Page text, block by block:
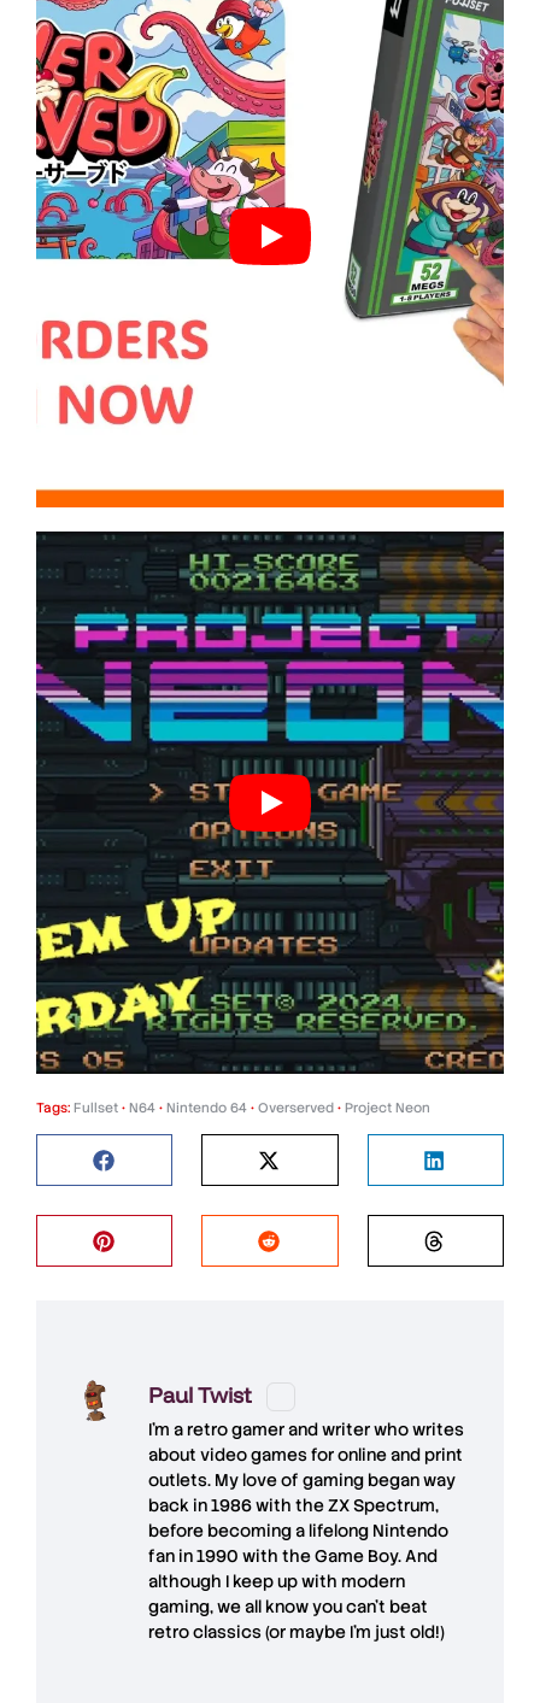
Tags: Fullset • N64 • Nintendo 64 • Overserved • Project Neon
Paul Twist
I'm a retro gamer and writer who writes
about video games for online and print
outlets. My love of gaming began way
back in 1986 with the ZX Spectrum,
before becoming a lifelong Nintendo
fan in 1990 with the Game Boy. And
although I keep up with modern
gaming, we all know you can't beat
retro classics (or maybe I'm just old!)